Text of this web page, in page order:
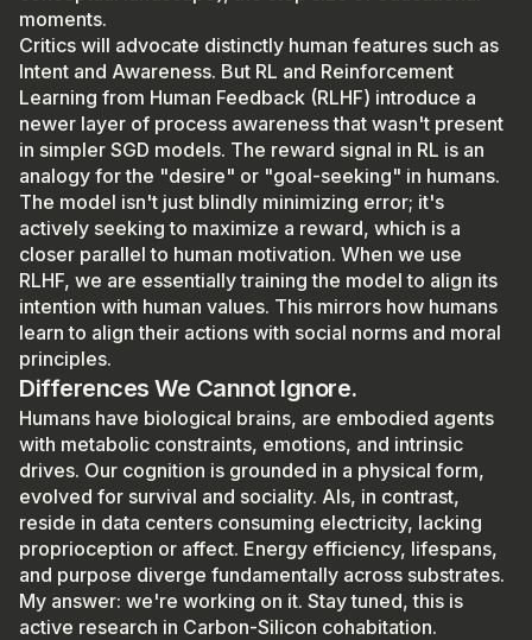
moments.
Critics will advocate distinctly human features such as
Intent and Awareness. But RL and Reinforcement
Learning from Human Feedback (RLHF) introduce a
newer layer of process awareness that wasn't present
in simpler SGD models. The reward signal in RL is an
analogy for the "desire" or "goal-seeking" in humans.
The model isn't just blindly minimizing error; it's
actively seeking to maximize a reward, which is a
closer parallel to human motivation. When we use
RLHF, we are essentially training the model to align its
intention with human values. This mirrors how humans
learn to align their actions with social norms and moral
principles.
Differences We Cannot Ignore.
Humans have biological brains, are embodied agents
with metabolic constraints, emotions, and intrinsic
drives. Our cognition is grounded in a physical form,
evolved for survival and sociality. AIs, in contrast,
reside in data centers consuming electricity, lacking
proprioception or affect. Energy efficiency, lifespans,
and purpose diverge fundamentally across substrates.
My answer: we're working on it. Stay tuned, this is
active research in Carbon-Silicon cohabitation.